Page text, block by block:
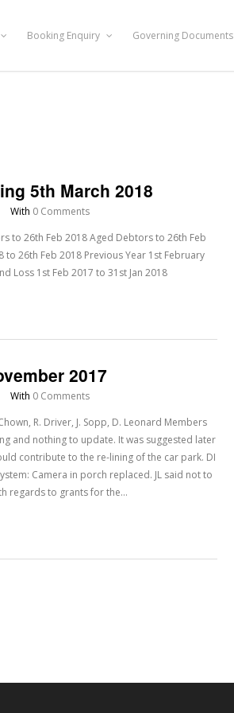
Booking Enquiry Governing Documents
5th March 2018
With 0 Comments
to 26th Feb 2018 Aged Debtors to 26th Feb
to 26th Feb 2018 Previous Year 1st February
Loss 1st Feb 2017 to 31st Jan 2018
2017
With 0 Comments
R. Driver, J. Sopp, D. Leonard Members
and nothing to update. It was suggested later
contribute to the re-lining of the car park. DI
Camera in porch replaced. JL said not to
regards to grants for the…